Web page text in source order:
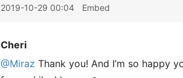
2019-10-29 00:04 Embed
Cheri
@Miraz Thank you! And I’m so happy